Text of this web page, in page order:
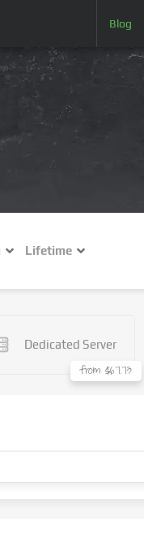
Blog
Lifetime
Dedicated Server
from $67.73